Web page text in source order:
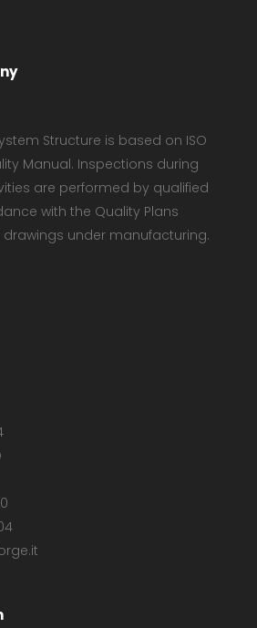
Structure is based on ISO
Manual. Inspections during
are performed by qualified
with the Quality Plans
drawings under manufacturing.